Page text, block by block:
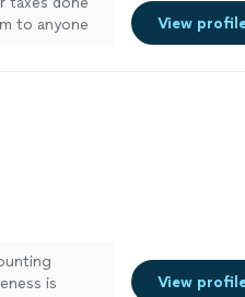
to anyone
View
is
View